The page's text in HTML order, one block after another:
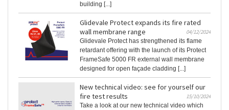
building [...]
Glidevale Protect expands its fire rated
wall membrane range
04/12/2024
Glidevale Protect has strengthened its flame
retardant offering with the launch of its Protect
FrameSafe 5000 FR external wall membrane
designed for open façade cladding [...]
New technical video: see for yourself our
fire test results
15/10/2024
Take a look at our new technical video which